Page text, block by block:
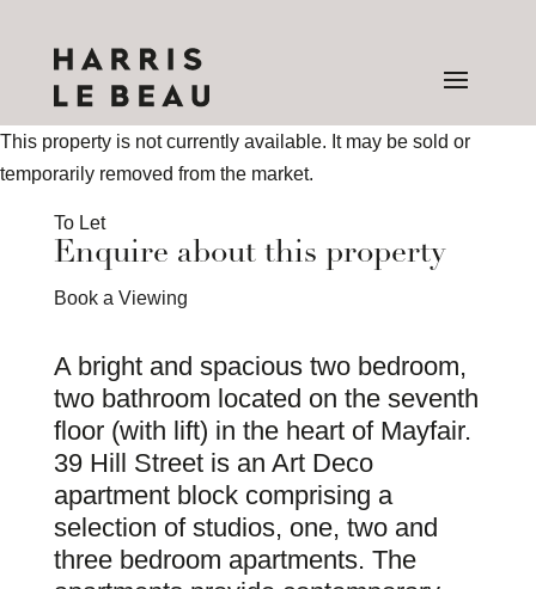
This property is not currently available. It may be sold or
temporarily removed from the market.
To Let
Enquire about this property
Book a Viewing
A bright and spacious two bedroom,
two bathroom located on the seventh
floor (with lift) in the heart of Mayfair.
39 Hill Street is an Art Deco
apartment block comprising a
selection of studios, one, two and
three bedroom apartments. The